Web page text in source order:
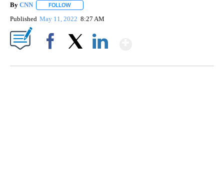
By CNN FOLLOW
Published May 11, 2022 8:27 AM